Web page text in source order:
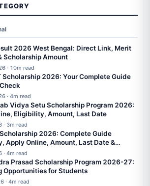
2026 West Bengal: Direct Link, Merit
Scholarship Amount
· 10m read
Scholarship 2026: Your Complete Guide
· 4m read
Vidya Setu Scholarship Program 2026:
Eligibility, Amount, Last Date
· 3m read
2026: Complete Guide
Apply Online, Amount, Last Date &
· 4m read
Prasad Scholarship Program 2026-27:
Opportunities for Students
· 4m read